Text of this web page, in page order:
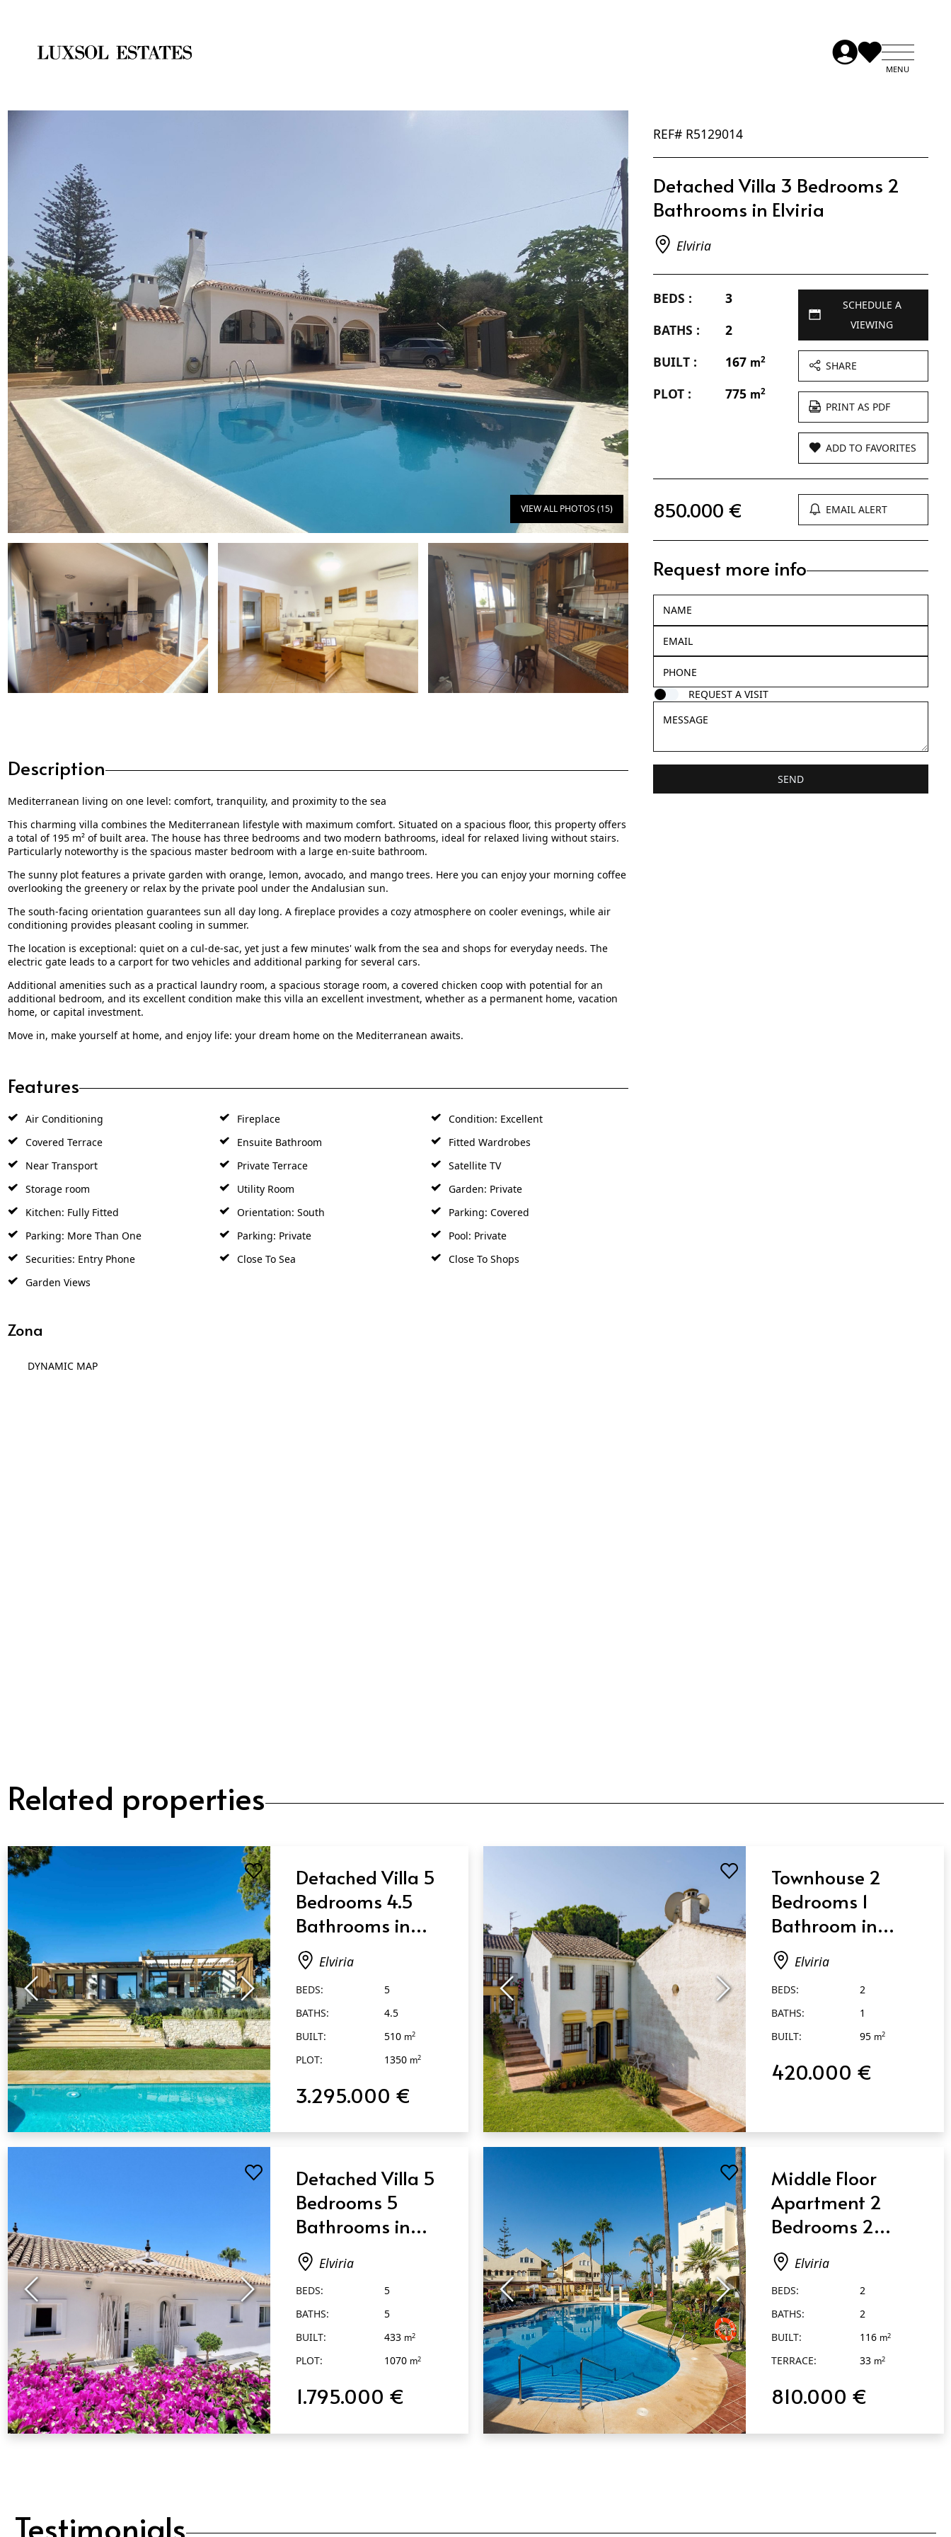
VIEW ALL PHOTOS (15)
Description
Mediterranean living on one level: comfort, tranquility, and proximity to the sea
This charming villa combines the Mediterranean lifestyle with maximum comfort. Situated on a spacious floor, this property offers
a total of 195 m² of built area. The house has three bedrooms and two modern bathrooms, ideal for relaxed living without stairs.
Particularly noteworthy is the spacious master bedroom with a large en-suite bathroom.
The sunny plot features a private garden with orange, lemon, avocado, and mango trees. Here you can enjoy your morning coffee
overlooking the greenery or relax by the private pool under the Andalusian sun.
The south-facing orientation guarantees sun all day long. A fireplace provides a cozy atmosphere on cooler evenings, while air
conditioning provides pleasant cooling in summer.
The location is exceptional: quiet on a cul-de-sac, yet just a few minutes' walk from the sea and shops for everyday needs. The
electric gate leads to a carport for two vehicles and additional parking for several cars.
Additional amenities such as a practical laundry room, a spacious storage room, a covered chicken coop with potential for an
additional bedroom, and its excellent condition make this villa an excellent investment, whether as a permanent home, vacation
home, or capital investment.
Move in, make yourself at home, and enjoy life: your dream home on the Mediterranean awaits.
Features
Air Conditioning Fireplace
Condition: Excellent
Covered Terrace
Ensuite Bathroom
Fitted Wardrobes
Near Transport
Private Terrace
Satellite TV
Storage room
Utility Room
Garden: Private
Kitchen: Fully Fitted
Orientation: South
Parking: Covered
Parking: More Than One
Parking: Private
Pool: Private
Securities: Entry Phone
Close To Sea
Close To Shops
Garden Views
Zona
DYNAMIC MAP
REF# R5129014
Detached Villa 3 Bedrooms 2
Bathrooms in Elviria
Elviria
BEDS :
3
BATHS :
2
BUILT :
167 m2
PLOT : 775 m2
SCHEDULE A
VIEWING
SHARE
PRINT AS PDF
ADD TO FAVORITES
850.000 € EMAIL ALERT
Request more info
REQUEST A VISIT
SEND
Related properties
QUICK VIEW
Detached Villa 5
Bedrooms 4.5
Bathrooms in
Elviria
Elviria
BEDS:
5
BATHS:
4.5
BUILT:
510 m2
PLOT: 1350 m2
3.295.000 €
QUICK VIEW
Townhouse 2
Bedrooms 1
Bathroom in
Elviria
Elviria
BEDS:
2
BATHS:
1
BUILT:
95 m2
420.000 €
Detached Villa 5
Bedrooms 5
Bathrooms in
Elviria
Elviria
BEDS:
5
BATHS:
5
BUILT:
433 m2
PLOT: 1070 m2
1.795.000 €
Middle Floor
Apartment 2
Bedrooms 2
Bathrooms in
Elviria
Elviria
BEDS:
2
BATHS:
2
BUILT:
116 m2
TERRACE: 33 m2
810.000 €
Testimonials